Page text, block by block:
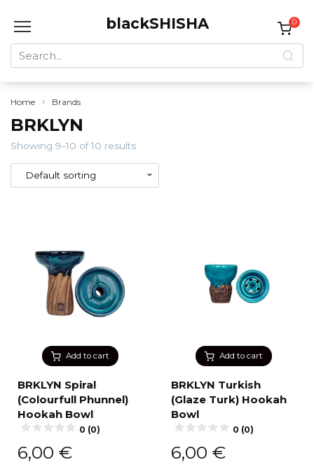
blackSHISHA
Search
for:
0
Home Brands
BRKLYN
Showing 9–10 of 10 results
Add to cart
BRKLYN Spiral
(Colourfull Phunnel)
Hookah Bowl
0 (0)
6,00 €
Add to cart
BRKLYN Turkish
(Glaze Turk) Hookah
Bowl
0 (0)
6,00 €